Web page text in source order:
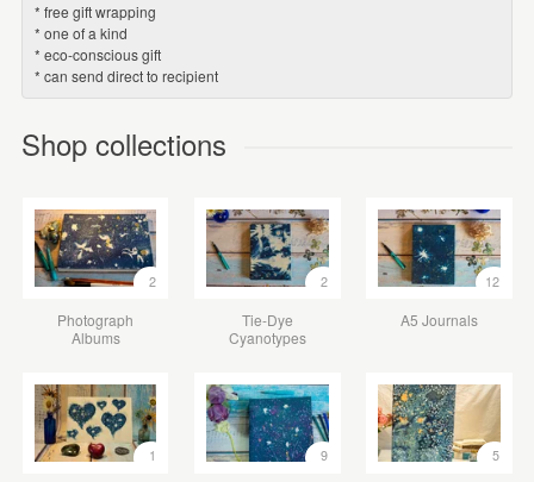
* free gift wrapping
* one of a kind
* eco-conscious gift
* can send direct to recipient
Shop collections
2
Photograph
Albums
2
Tie-Dye
Cyanotypes
12
A5 Journals
1 9 5